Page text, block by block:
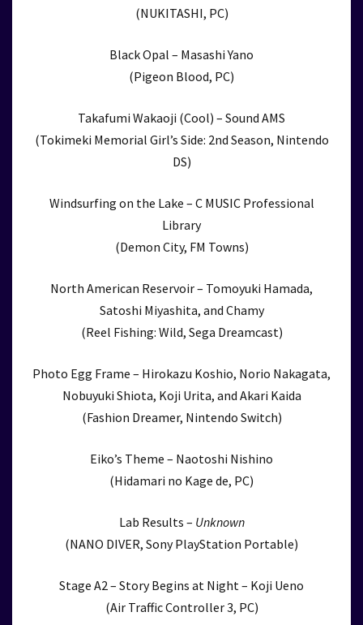
(NUKITASHI, PC)
Black Opal – Masashi Yano
(Pigeon Blood, PC)
Takafumi Wakaoji (Cool) – Sound AMS
(Tokimeki Memorial Girl’s Side: 2nd Season, Nintendo
DS)
Windsurfing on the Lake – C MUSIC Professional
Library
(Demon City, FM Towns)
North American Reservoir – Tomoyuki Hamada,
Satoshi Miyashita, and Chamy
(Reel Fishing: Wild, Sega Dreamcast)
Photo Egg Frame – Hirokazu Koshio, Norio Nakagata,
Nobuyuki Shiota, Koji Urita, and Akari Kaida
(Fashion Dreamer, Nintendo Switch)
Eiko’s Theme – Naotoshi Nishino
(Hidamari no Kage de, PC)
Lab Results – Unknown
(NANO DIVER, Sony PlayStation Portable)
Stage A2 – Story Begins at Night – Koji Ueno
(Air Traffic Controller 3, PC)